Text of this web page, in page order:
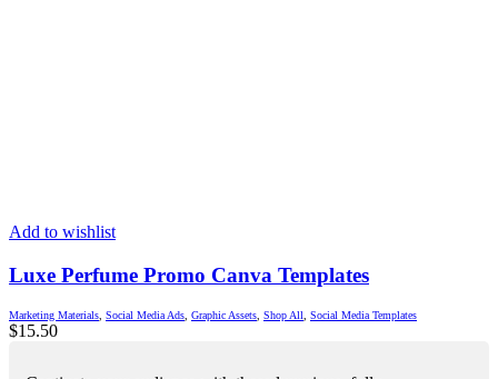
Add to wishlist
Luxe Perfume Promo Canva Templates
Marketing Materials Social Media Ads Graphic Assets Shop All Social Media Templates
$15.50